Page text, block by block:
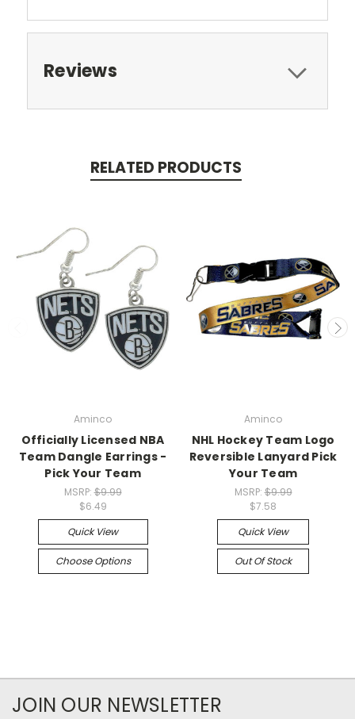
Reviews
RELATED PRODUCTS
Aminco
Officially Licensed NBA
Team Dangle Earrings -
Pick Your Team
MSRP:$9.99
$6.49
Quick View
Choose Options
Aminco
NHL Hockey Team Logo
Reversible Lanyard Pick
Your Team
MSRP:$9.99
$7.58
Quick View
Out Of Stock
JOIN OUR NEWSLETTER